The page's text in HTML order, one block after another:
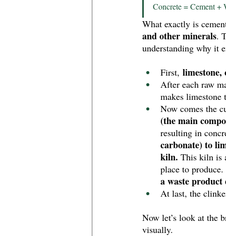
Concrete = Cement +
What exactly is
and other minerals.
understanding why it
First, limestone,
After each raw
makes
Now comes the
(the main
resulting in
carbonate) to
kiln. This kiln is
place to
a waste
At last, the
Now let’s look at the
visually.